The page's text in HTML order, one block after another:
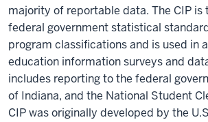
majority of reportable data. The CIP is
federal government statistical
program classifications and is used in
education information surveys and
includes reporting to the federal
of Indiana, and the National Student
CIP was originally developed by the